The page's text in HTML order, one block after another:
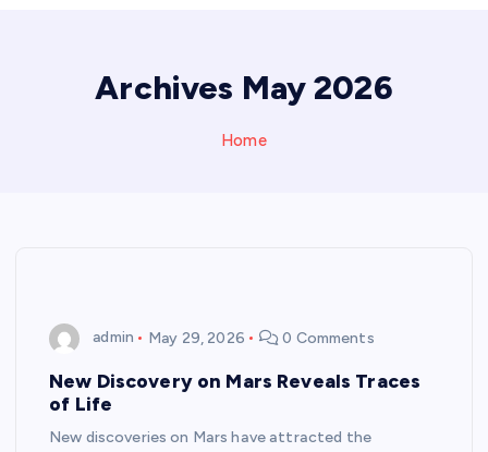
Archives May 2026
Home
admin May 29, 2026 0 Comments
New Discovery on Mars Reveals Traces
of Life
New discoveries on Mars have attracted the